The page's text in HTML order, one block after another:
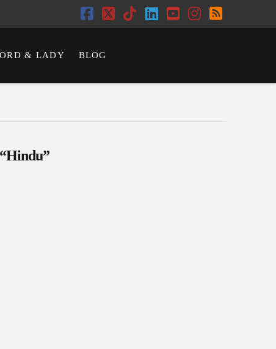
Facebook
X TiktokLinkedIn
YouTube
Instagram
RSS
& LADY BLOG
“Hindu”